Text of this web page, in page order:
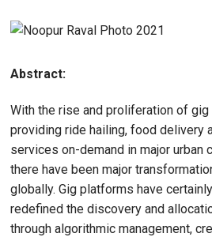
Abstract:
With the rise and proliferation of
providing ride hailing, food delivery
services on-demand in major urban
there have been major
globally. Gig platforms have
redefined the discovery and
through algorithmic management,